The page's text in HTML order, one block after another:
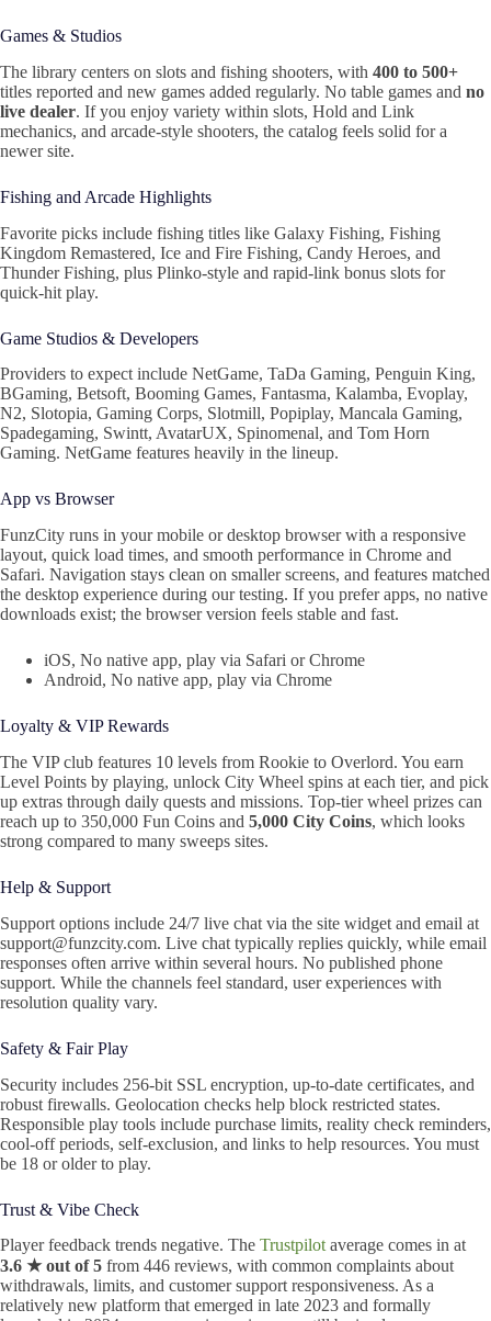
Games & Studios
The library centers on slots and fishing shooters, with 400 to 500+
titles reported and new games added regularly. No table games and no
live dealer. If you enjoy variety within slots, Hold and Link
mechanics, and arcade‑style shooters, the catalog feels solid for a
newer site.
Fishing and Arcade Highlights
Favorite picks include fishing titles like Galaxy Fishing, Fishing
Kingdom Remastered, Ice and Fire Fishing, Candy Heroes, and
Thunder Fishing, plus Plinko‑style and rapid‑link bonus slots for
quick‑hit play.
Game Studios & Developers
Providers to expect include NetGame, TaDa Gaming, Penguin King,
BGaming, Betsoft, Booming Games, Fantasma, Kalamba, Evoplay,
N2, Slotopia, Gaming Corps, Slotmill, Popiplay, Mancala Gaming,
Spadegaming, Swintt, AvatarUX, Spinomenal, and Tom Horn
Gaming. NetGame features heavily in the lineup.
App vs Browser
FunzCity runs in your mobile or desktop browser with a responsive
layout, quick load times, and smooth performance in Chrome and
Safari. Navigation stays clean on smaller screens, and features matched
the desktop experience during our testing. If you prefer apps, no native
downloads exist; the browser version feels stable and fast.
iOS, No native app, play via Safari or Chrome
Android, No native app, play via Chrome
Loyalty & VIP Rewards
The VIP club features 10 levels from Rookie to Overlord. You earn
Level Points by playing, unlock City Wheel spins at each tier, and pick
up extras through daily quests and missions. Top‑tier wheel prizes can
reach up to 350,000 Fun Coins and 5,000 City Coins, which looks
strong compared to many sweeps sites.
Help & Support
Support options include 24/7 live chat via the site widget and email at
support@funzcity.com. Live chat typically replies quickly, while email
responses often arrive within several hours. No published phone
support. While the channels feel standard, user experiences with
resolution quality vary.
Safety & Fair Play
Security includes 256-bit SSL encryption, up-to-date certificates, and
robust firewalls. Geolocation checks help block restricted states.
Responsible play tools include purchase limits, reality check reminders,
cool-off periods, self-exclusion, and links to help resources. You must
be 18 or older to play.
Trust & Vibe Check
Player feedback trends negative. The Trustpilot average comes in at
3.6 ★ out of 5 from 446 reviews, with common complaints about
withdrawals, limits, and customer support responsiveness. As a
relatively new platform that emerged in late 2023 and formally